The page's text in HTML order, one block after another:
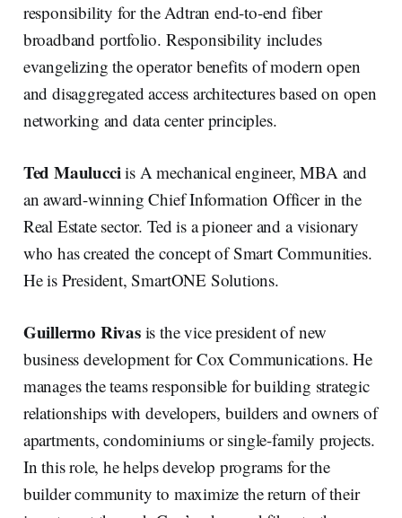
responsibility for the Adtran end-to-end fiber
broadband portfolio. Responsibility includes
evangelizing the operator benefits of modern open
and disaggregated access architectures based on open
networking and data center principles.
Ted Maulucciis A mechanical engineer, MBA and
an award-winning Chief Information Officer in the
Real Estate sector. Ted is a pioneer and a visionary
who has created the concept of Smart Communities.
He is President, SmartONE Solutions.
Guillermo Rivasis the vice president of new
business development for Cox Communications. He
manages the teams responsible for building strategic
relationships with developers, builders and owners of
apartments, condominiums or single-family projects.
In this role, he helps develop programs for the
builder community to maximize the return of their